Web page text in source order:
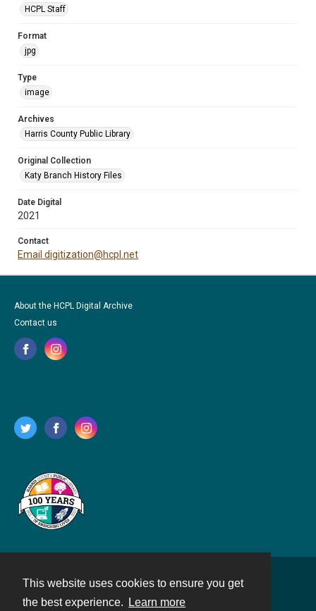
This website uses cookies to ensure you get
the best experience.
Learn more
HCPL Staff
Format
jpg
Type
image
Archives
Harris County Public Library
Original Collection
Katy Branch History Files
Date Digital
2021
Contact
Email digitization@hcpl.net
About the HCPL Digital Archive
Contact us